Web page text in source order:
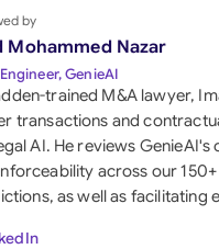
United States
by
Mohammed Nazar
GenieAI
trained M&A lawyer,
transactions and
AI. He reviews
across our
as well as facilitating